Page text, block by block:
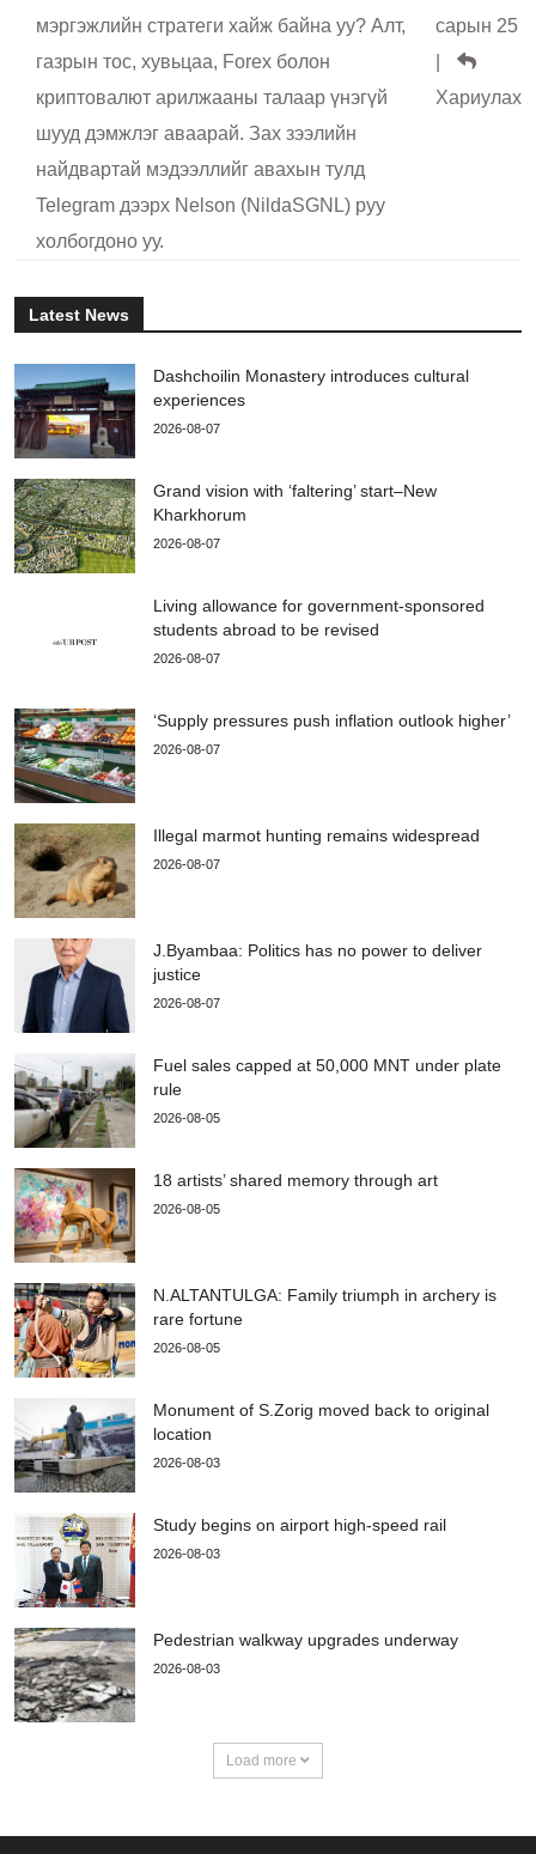
мэргэжлийн стратеги хайж байна уу? Алт,
газрын тос, хувьцаа, Forex болон
криптовалют арилжааны талаар үнэгүй
шууд дэмжлэг аваарай. Зах зээлийн
найдвартай мэдээллийг авахын тулд
Telegram дээрх Nelson (NildaSGNL) руу
холбогдоно уу.
сарын 25
Хариулах
Latest News
Dashchoilin Monastery introduces cultural
experiences
2026-08-07
Grand vision with ‘faltering’ start–New
Kharkhorum
2026-08-07
Living allowance for government-sponsored
students abroad to be revised
2026-08-07
‘Supply pressures push inflation outlook higher’
2026-08-07
Illegal marmot hunting remains widespread
2026-08-07
J.Byambaa: Politics has no power to deliver
justice
2026-08-07
Fuel sales capped at 50,000 MNT under plate
rule
2026-08-05
18 artists’ shared memory through art
2026-08-05
N.ALTANTULGA: Family triumph in archery is
rare fortune
2026-08-05
Monument of S.Zorig moved back to original
location
2026-08-03
Study begins on airport high-speed rail
2026-08-03
Pedestrian walkway upgrades underway
2026-08-03
Load more